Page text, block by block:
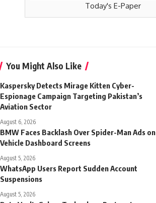
Today's E-Paper
You Might Also Like
Kaspersky Detects Mirage Kitten Cyber-
Espionage Campaign Targeting Pakistan’s
Aviation Sector
August 6, 2026
BMW Faces Backlash Over Spider-Man Ads on
Vehicle Dashboard Screens
August 5, 2026
WhatsApp Users Report Sudden Account
Suspensions
August 5, 2026